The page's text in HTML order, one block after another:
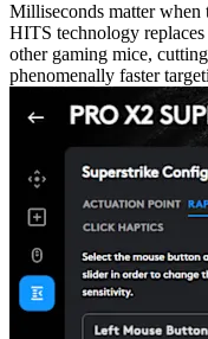
Milliseconds matter
HITS technology
other gaming mice,
phenomenally faster